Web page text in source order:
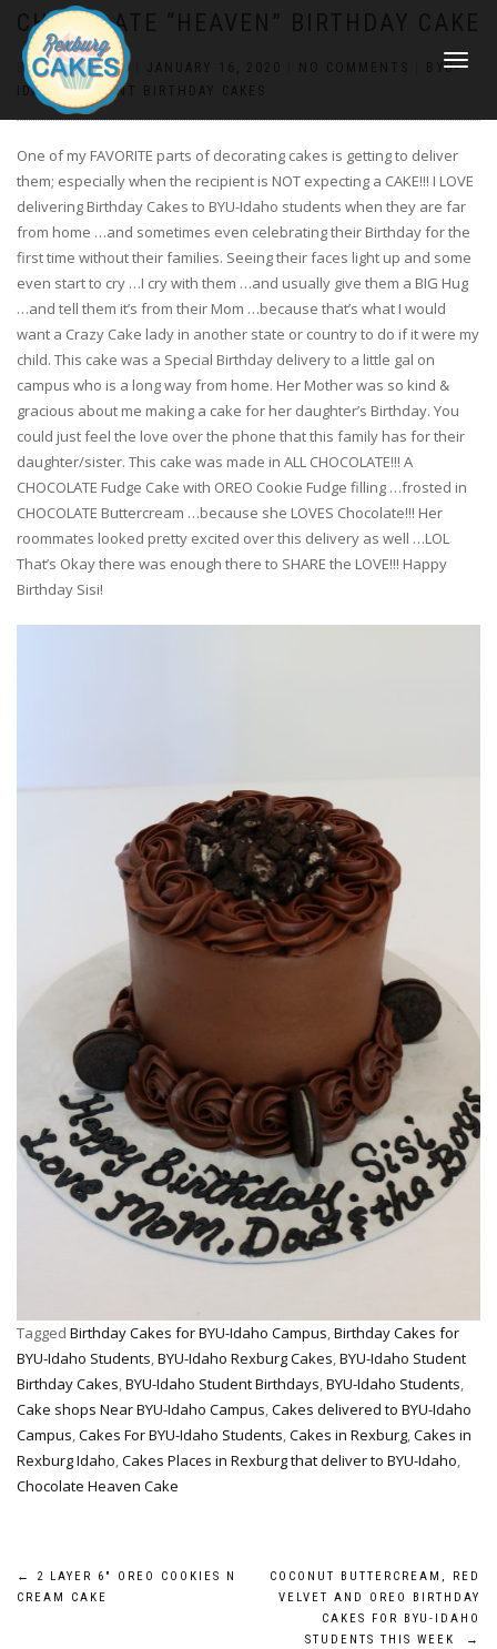
TOGGLE
CHOCOLATE “HEAVEN” BIRTHDAY CAKE
BY CONSTANCE
BYU-
IDAHO STUDENT BIRTHDAY CAKES
One of my FAVORITE parts of decorating cakes is getting to deliver
them; especially when the recipient is NOT expecting a CAKE!!! I LOVE
delivering Birthday Cakes to BYU-Idaho students when they are far
from home …and sometimes even celebrating their Birthday for the
first time without their families. Seeing their faces light up and some
even start to cry …I cry with them …and usually give them a BIG Hug
…and tell them it’s from their Mom …because that’s what I would
want a Crazy Cake lady in another state or country to do if it were my
child. This cake was a Special Birthday delivery to a little gal on
campus who is a long way from home. Her Mother was so kind &
gracious about me making a cake for her daughter’s Birthday. You
could just feel the love over the phone that this family has for their
daughter/sister. This cake was made in ALL CHOCOLATE!!! A
CHOCOLATE Fudge Cake with OREO Cookie Fudge filling …frosted in
CHOCOLATE Buttercream …because she LOVES Chocolate!!! Her
roommates looked pretty excited over this delivery as well …LOL
That’s Okay there was enough there to SHARE the LOVE!!! Happy
Birthday Sisi!
Tagged Birthday Cakes for BYU-Idaho Campus,Birthday Cakes for
BYU-Idaho Students,BYU-Idaho Rexburg Cakes,BYU-Idaho Student
Birthday Cakes,BYU-Idaho Student Birthdays,BYU-Idaho Students,
Cake shops Near BYU-Idaho Campus,Cakes delivered to BYU-Idaho
Campus,Cakes For BYU-Idaho Students,Cakes in Rexburg,Cakes in
Rexburg Idaho,Cakes Places in Rexburg that deliver to BYU-Idaho,
Chocolate Heaven Cake
Post
←
2 LAYER 6″ OREO COOKIES N
CREAM CAKE
COCONUT BUTTERCREAM, RED
VELVET AND OREO BIRTHDAY
CAKES FOR BYU-IDAHO
STUDENTS THIS WEEK
→